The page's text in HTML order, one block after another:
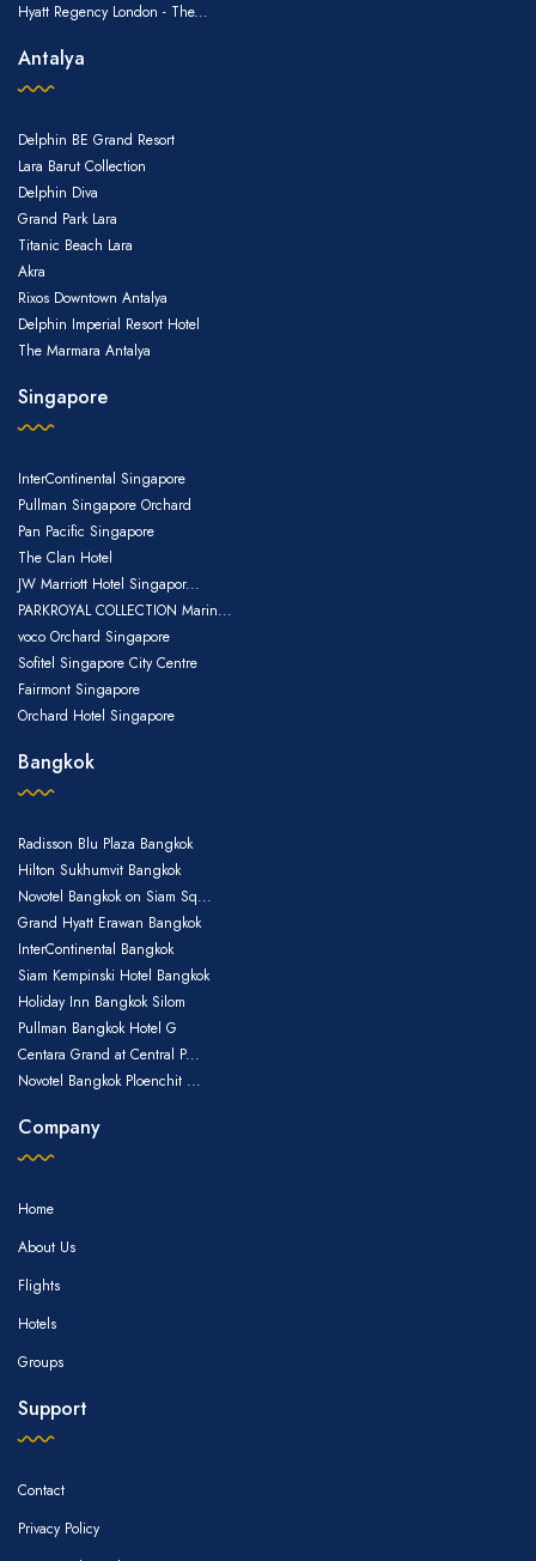
Hyatt Regency London - The...
Antalya
Delphin BE Grand Resort
Lara Barut Collection
Delphin Diva
Grand Park Lara
Titanic Beach Lara
Akra
Rixos Downtown Antalya
Delphin Imperial Resort Hotel
The Marmara Antalya
Singapore
InterContinental Singapore
Pullman Singapore Orchard
Pan Pacific Singapore
The Clan Hotel
JW Marriott Hotel Singapor...
PARKROYAL COLLECTION Marin...
voco Orchard Singapore
Sofitel Singapore City Centre
Fairmont Singapore
Orchard Hotel Singapore
Bangkok
Radisson Blu Plaza Bangkok
Hilton Sukhumvit Bangkok
Novotel Bangkok on Siam Sq...
Grand Hyatt Erawan Bangkok
InterContinental Bangkok
Siam Kempinski Hotel Bangkok
Holiday Inn Bangkok Silom
Pullman Bangkok Hotel G
Centara Grand at Central P...
Novotel Bangkok Ploenchit ...
Company
Home
About Us
Flights
Hotels
Groups
Support
Contact
Privacy Policy